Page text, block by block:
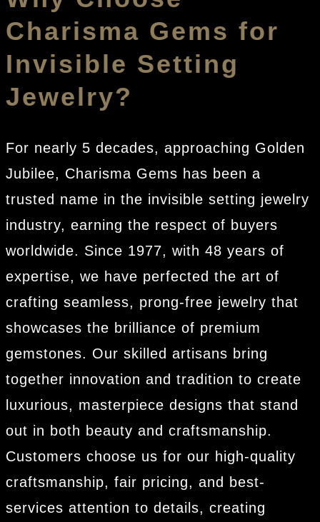
Charisma Gems for
Invisible Setting
Jewelry?
For nearly 5 decades, approaching Golden
Jubilee, Charisma Gems has been a
trusted name in the invisible setting jewelry
industry, earning the respect of buyers
worldwide. Since 1977, with 48 years of
expertise, we have perfected the art of
crafting seamless, prong-free jewelry that
showcases the brilliance of premium
gemstones. Our skilled artisans bring
together innovation and tradition to create
luxurious, masterpiece designs that stand
out in both beauty and craftsmanship.
Customers choose us for our high-quality
craftsmanship, fair pricing, and best-
services attention to details, creating